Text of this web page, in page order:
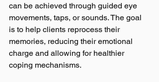
can be achieved through guided eye
movements, taps, or sounds. The goal
is to help clients reprocess their
memories, reducing their emotional
charge and allowing for healthier
coping mechanisms.